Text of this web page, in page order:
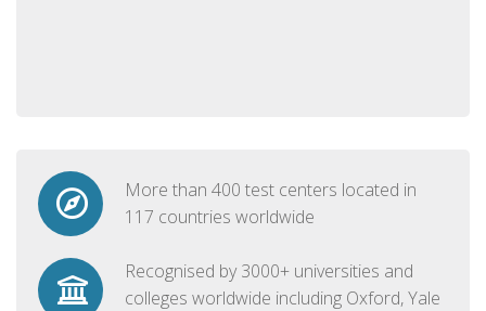
More than 400 test centers located in
117 countries worldwide
Recognised by 3000+ universities and
colleges worldwide including Oxford, Yale